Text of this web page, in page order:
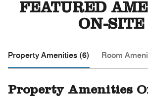
FEATURED
ON-SITE
Property Amenities (6) Room
Property Amenities